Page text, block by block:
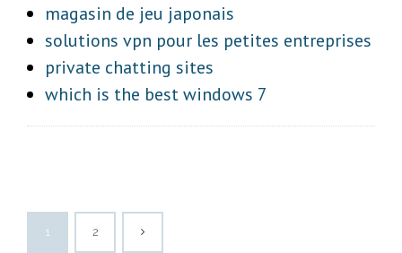
magasin de jeu japonais
solutions vpn pour les petites entreprises
private chatting sites
which is the best windows 7
1 2